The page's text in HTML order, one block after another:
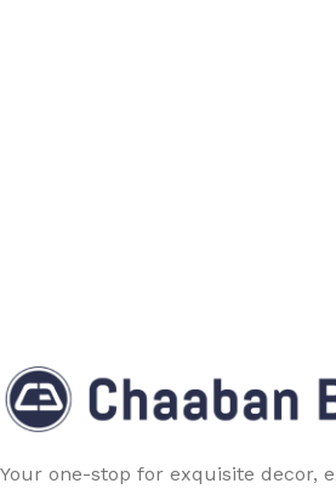
Your one-stop for exquisite decor,